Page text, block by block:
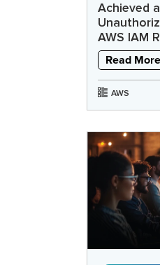
Achieved
AWS IAM
Read More
AWS